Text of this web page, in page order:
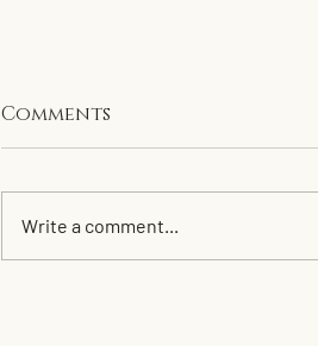
Clean up for 2026
Comments
Write a comment...